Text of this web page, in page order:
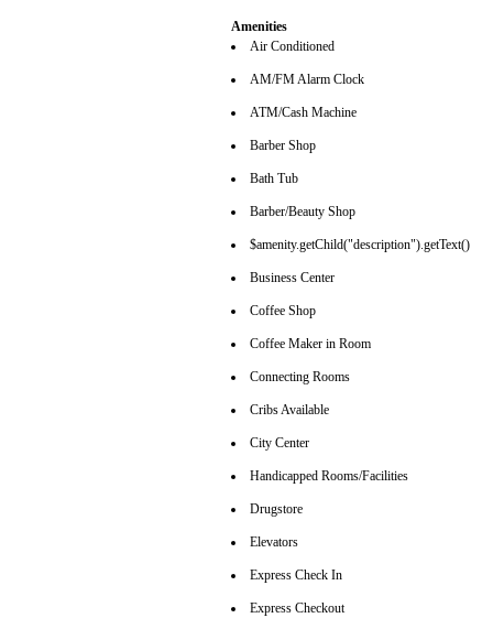
Amenities
Air Conditioned
AM/FM Alarm Clock
ATM/Cash Machine
Barber Shop
Bath Tub
Barber/Beauty Shop
$amenity.getChild("description").getText()
Business Center
Coffee Shop
Coffee Maker in Room
Connecting Rooms
Cribs Available
City Center
Handicapped Rooms/Facilities
Drugstore
Elevators
Express Check In
Express Checkout